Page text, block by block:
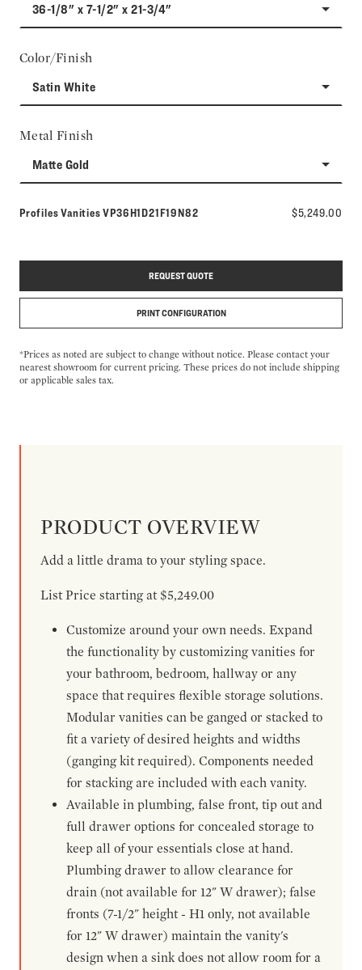
36-1/8" x 7-1/2" x 21-3/4"
Color/Finish
Satin White
Metal Finish
Matte Gold
Profiles VanitiesModel number:
VP36H1D21F19N82 $5,249.00
REQUEST QUOTE
PRINT CONFIGURATION
*Prices as noted are subject to change without notice. Please contact your
nearest showroom for current pricing. These prices do not include shipping
or applicable sales tax.
PRODUCT OVERVIEW
Add a little drama to your styling space.
List Price starting at $5,249.00
Customize around your own needs. Expand
the functionality by customizing vanities for
your bathroom, bedroom, hallway or any
space that requires flexible storage solutions.
Modular vanities can be ganged or stacked to
fit a variety of desired heights and widths
(ganging kit required). Components needed
for stacking are included with each vanity.
Available in plumbing, false front, tip out and
full drawer options for concealed storage to
keep all of your essentials close at hand.
Plumbing drawer to allow clearance for
drain (not available for 12" W drawer); false
fronts (7-1/2" height - H1 only, not available
for 12" W drawer) maintain the vanity's
design when a sink does not allow room for a